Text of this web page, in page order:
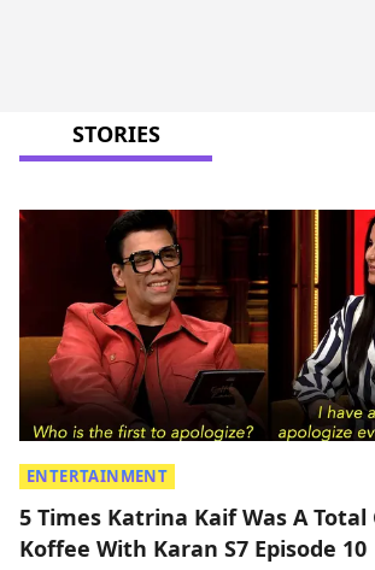
STORIES
ENTERTAINMENT
5 Times Katrina Kaif Was A Total
Koffee With Karan S7 Episode 10